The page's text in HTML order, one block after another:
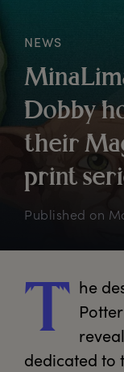
NEWS
M
Dobbyh
their M
print s
Published on
T he
dedicated to